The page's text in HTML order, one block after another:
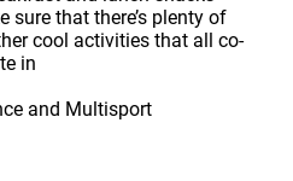
sure that there’s plenty of
cool activities that all co-
in
and Multisport